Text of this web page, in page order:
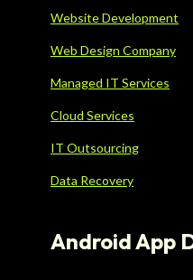
Website Development
Web Design Company
Managed IT Services
Cloud Services
IT Outsourcing
Data Recovery
Android App